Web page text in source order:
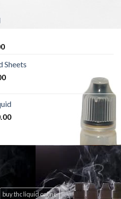
Sheets
Current
$150.00.
buy thc liquid online